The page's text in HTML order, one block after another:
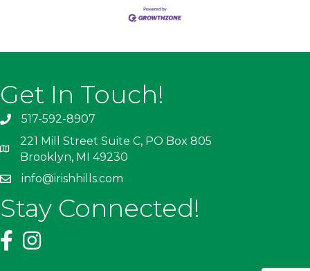
Get In Touch!
517-592-8907
221 Mill Street Suite C, PO Box 805
Brooklyn, MI 49230
info@irishhills.com
Stay Connected!